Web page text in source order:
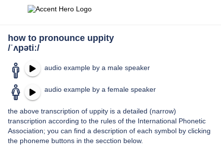
how to pronounce uppity
/ˈʌpətiː/
audio example by a male speaker
audio example by a female speaker
the above transcription of uppity is a detailed (narrow)
transcription according to the rules of the International Phonetic
Association; you can find a description of each symbol by clicking
the phoneme buttons in the secction below.